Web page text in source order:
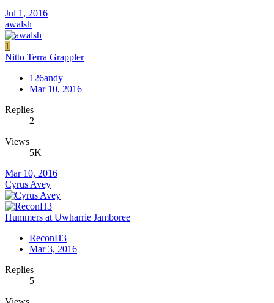
Jul 1, 2016
awalsh
1
Nitto Terra Grappler
126andy
Mar 10, 2016
Replies
2
Views
5K
Mar 10, 2016
Cyrus Avey
Hummers at Uwharrie Jamboree
ReconH3
Mar 3, 2016
Replies
5